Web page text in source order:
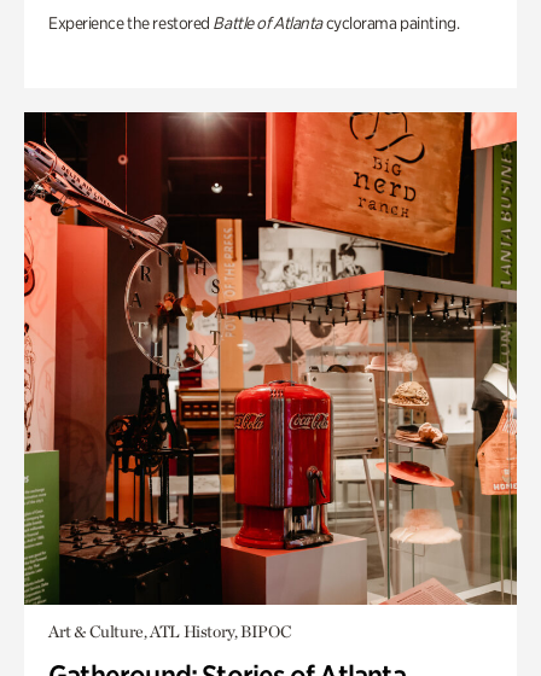
Experience the restored Battle of Atlantacyclorama painting.
Art & Culture, ATL History, BIPOC